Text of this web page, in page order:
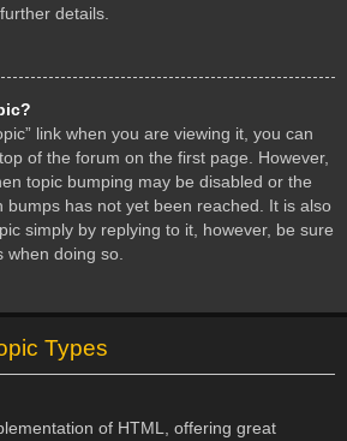
details.
link when you are viewing it, you can
of the forum on the first page. However,
topic bumping may be disabled or the
bumps has not yet been reached. It is also
simply by replying to it, however, be sure
doing so.
Types
of HTML, offering great